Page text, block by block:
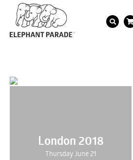
London 2018
Thursday June 21